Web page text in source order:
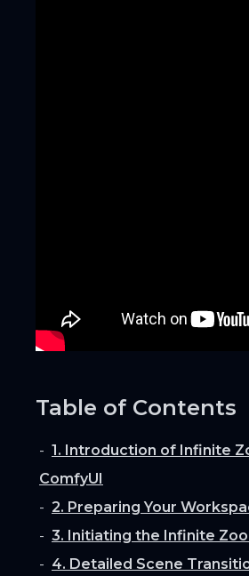
Table of Contents
1. Introduction of Infinite
ComfyUI
2. Preparing Your
3. Initiating the Infinite
4. Detailed Scene